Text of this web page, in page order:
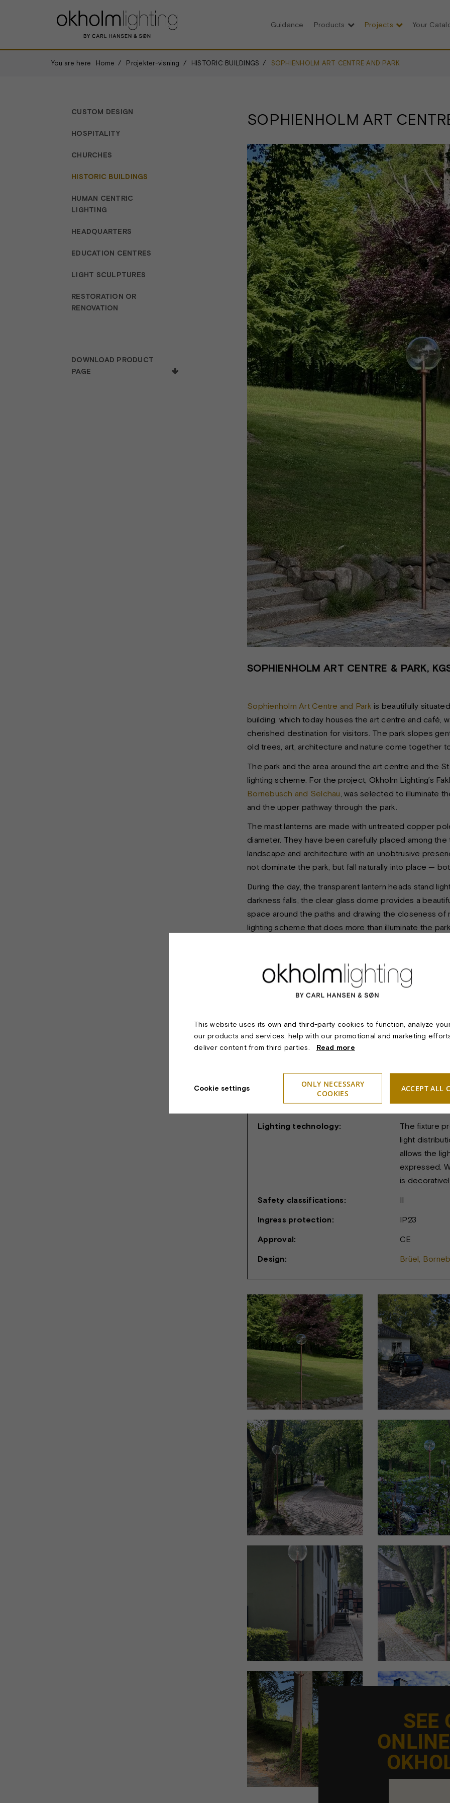
Guidance Products Projects Your
You are here Home Projekter-visning HISTORIC BUILDINGS SOPHIENHOLM ART CENTRE AND PARK
CUSTOM DESIGN
HOSPITALITY
CHURCHES
HISTORIC BUILDINGS
HUMAN CENTRIC
LIGHTING
HEADQUARTERS
EDUCATION CENTRES
LIGHT SCULPTURES
RESTORATION OR
RENOVATION
DOWNLOAD PRODUCT
PAGE
SOPHIENHOLM ART
SOPHIENHOLM ART CENTRE & PARK,
Sophienholm Art Centre and Park is beautifully
building, which today houses the art centre and café,
cherished destination for visitors. The park slopes
old trees, art, architecture and nature come together
The park and the area around the art centre and the
lighting scheme. For the project, Okholm Lighting’s
Bornebusch and Selchau , was selected to illuminate
and the upper pathway through the park.
The mast lanterns are made with untreated copper
diameter. They have been carefully placed among
landscape and architecture with an unobtrusive
not dominate the park, but fall naturally into place —
During the day, the transparent lantern heads stand
darkness falls, the clear glass dome provides a
space around the paths and drawing the closeness of
lighting scheme that does more than illuminate the
TECHNICAL SPECIFICATIONS:
Product: FAKKEL
Material & finish:
Pole and
Dimension:
Globe/
Height: 300
Light sources: Max. 200W
Lighting technology:
The fixture
light
allows the
expressed.
is
Safety classifications: II
Ingress protection: IP23
Approval: CE
Design: Brüel,
SEE
This website uses its own and third-party cookies to function, analyze
our products and services, help with our promotional and marketing
deliver content from third parties. Read more
Cookie settings
ONLY NECESSARY
COOKIES
ACCEPT ALL